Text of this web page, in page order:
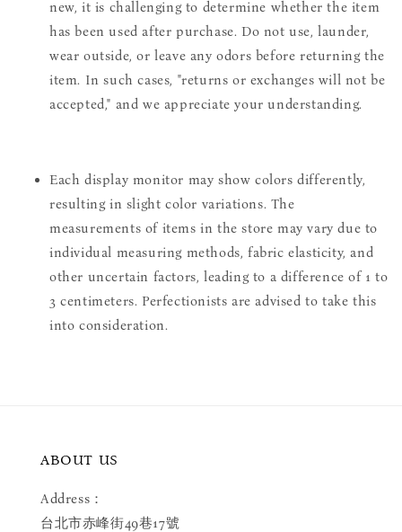
new, it is challenging to determine whether the item
has been used after purchase. Do not use, launder,
wear outside, or leave any odors before returning the
item. In such cases, "returns or exchanges will not be
accepted," and we appreciate your understanding.
Each display monitor may show colors differently,
resulting in slight color variations. The
measurements of items in the store may vary due to
individual measuring methods, fabric elasticity, and
other uncertain factors, leading to a difference of 1 to
3 centimeters. Perfectionists are advised to take this
into consideration.
ABOUT US
Address：
台北市赤峰街49巷17號